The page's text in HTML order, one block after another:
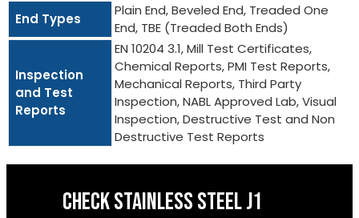
End Types
Plain End, Beveled End, Treaded One
End, TBE (Treaded Both Ends)
Inspection
and Test
Reports
EN 10204 3.1, Mill Test Certificates,
Chemical Reports, PMI Test Reports,
Mechanical Reports, Third Party
Inspection, NABL Approved Lab, Visual
Inspection, Destructive Test and Non
Destructive Test Reports
CHECK STAINLESS STEEL J1